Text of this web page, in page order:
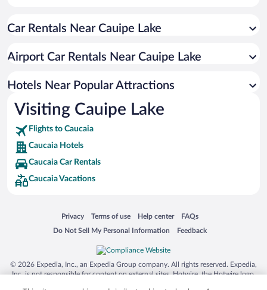
Pet-friendly Hotels in Caucaia
Hotels with Hot Tubs in Caucaia
Apartment Hotel in Caucaia
Car Rentals Near Cauipe Lake
Airport Car Rentals Near Cauipe Lake
Hotels Near Popular Attractions
Visiting Cauipe Lake
Flights to Caucaia
Caucaia Hotels
Caucaia Car Rentals
Caucaia Vacations
Privacy
Opens in a new window
Terms of use
Opens in a new window
Help center
Opens in a new window
FAQs
Opens in a new window
Do Not Sell My Personal Information
Opens in a new window Feedback
Opens in a new window
© 2026 Expedia, Inc., an Expedia Group company. All rights reserved. Expedia,
Inc. is not responsible for content on external sites. Hotwire, the Hotwire logo,